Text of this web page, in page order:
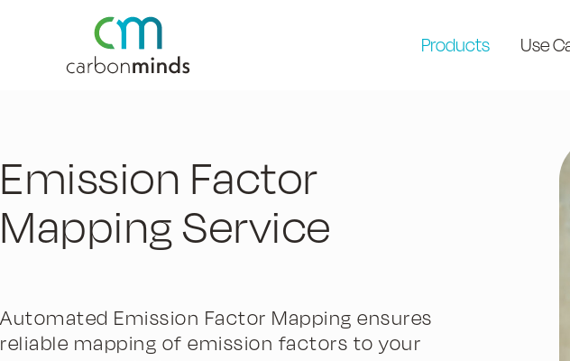
Products Use
Emission Factor
Mapping Service
Automated Emission Factor Mapping ensures
reliable mapping of emission factors to your